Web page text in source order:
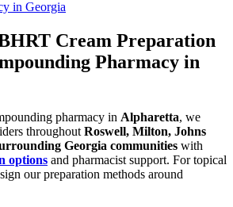
Cream Preparation
Pharmacy in
pharmacy in Alpharetta, we
throughout Roswell, Milton, Johns
Georgia communities with
options and pharmacist support. For topical
our preparation methods around